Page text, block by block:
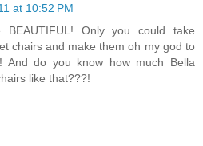
at 10:52 PM
BEAUTIFUL! Only you could take
chairs and make them oh my god to
And do you know how much Bella
like that???!